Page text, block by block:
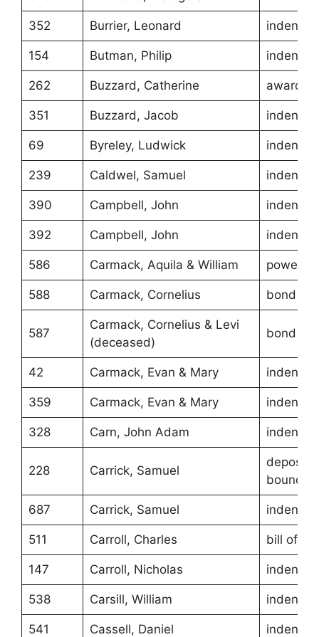
352 Burrier, Leonard
154 Butman, Philip
262 Buzzard, Catherine award
351 Buzzard, Jacob
69 Byreley, Ludwick
239 Caldwel, Samuel
390 Campbell, John
392 Campbell, John
586 Carmack, Aquila & William power
588 Carmack, Cornelius bond
587
Carmack, Cornelius & Levi
(deceased)
bond
42 Carmack, Evan & Mary
359 Carmack, Evan & Mary
328 Carn, John Adam
228 Carrick, Samuel
687 Carrick, Samuel
511 Carroll, Charles bill of
147 Carroll, Nicholas
538 Carsill, William
541 Cassell, Daniel